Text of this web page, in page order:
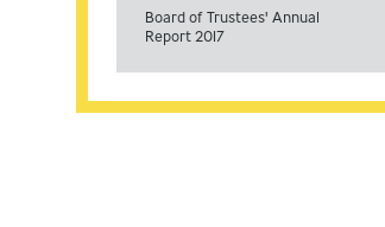
Board of Trustees' Annual
Report 2017